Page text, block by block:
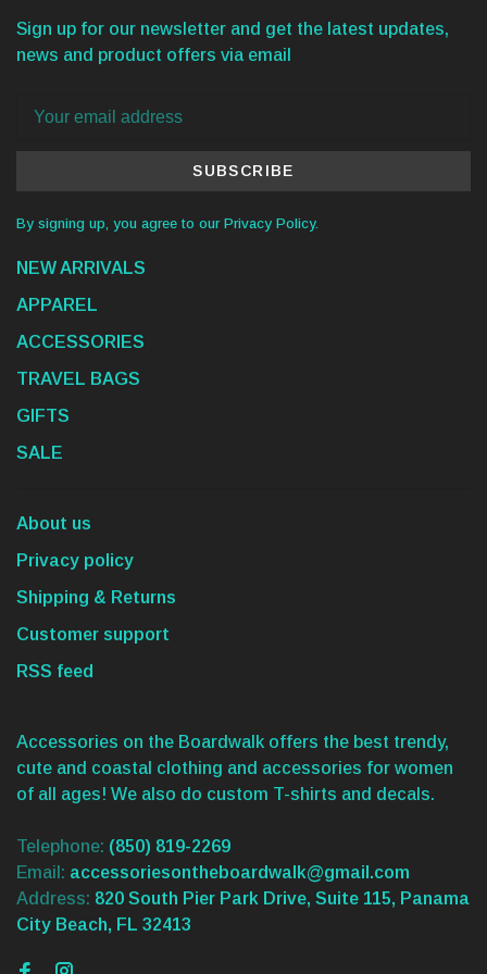
Sign up for our newsletter and get the latest updates,
news and product offers via email
SUBSCRIBE
By signing up, you agree to our Privacy Policy.
NEW ARRIVALS
APPAREL
ACCESSORIES
TRAVEL BAGS
GIFTS
SALE
About us
Privacy policy
Shipping & Returns
Customer support
RSS feed
Accessories on the Boardwalk offers the best trendy,
cute and coastal clothing and accessories for women
of all ages! We also do custom T-shirts and decals.
Telephone: (850) 819-2269
Email: accessoriesontheboardwalk@gmail.com
Address: 820 South Pier Park Drive, Suite 115, Panama
City Beach, FL 32413